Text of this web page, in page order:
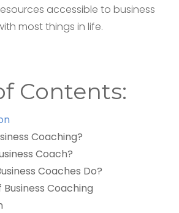
accessible to business
most things in life.
Contents:
Coaching?
Coach?
Coaches Do?
Coaching